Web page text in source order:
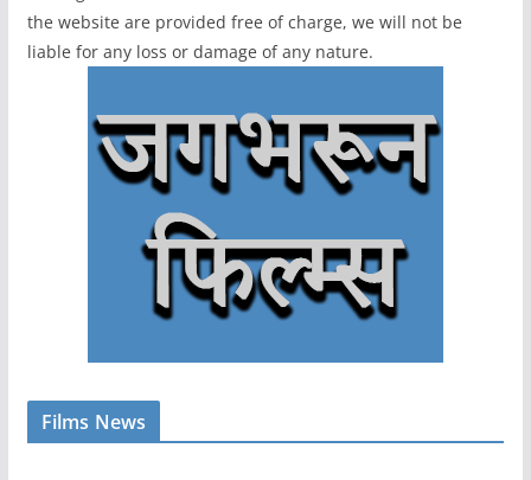
the website are provided free of charge, we will not be
liable for any loss or damage of any nature.
Films News